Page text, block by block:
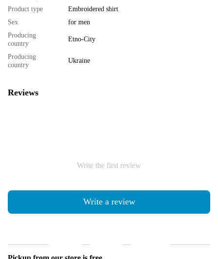
Product type
Embroidered shirt
Sex
for men
Producing
country
Etno-City
Producing
country
Ukraine
Reviews
Write the first review
Write a review